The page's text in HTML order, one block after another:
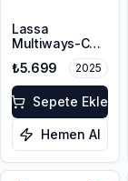
Lassa
Multiways-C
215/70R15C
109/107S M+S
3PMSF
₺5.699 2025
Sepete Ekle
Hemen Al